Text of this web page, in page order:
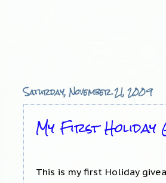
Saturday, November 21, 2009
My First Holiday
This is my first Holiday